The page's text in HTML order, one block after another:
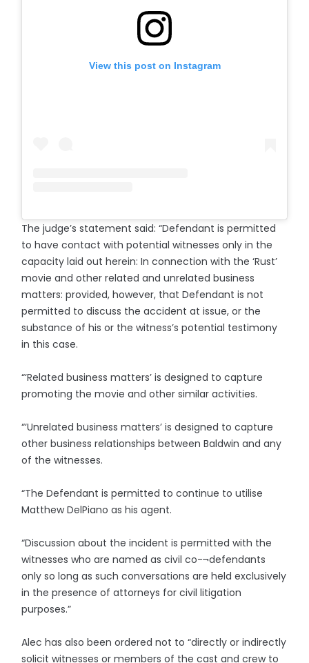
View this post on Instagram
The judge’s statement said: “Defendant is permitted
to have contact with potential witnesses only in the
capacity laid out herein: In connection with the ‘Rust’
movie and other related and unrelated business
matters: provided, however, that Defendant is not
permitted to discuss the accident at issue, or the
substance of his or the witness’s potential testimony
in this case.
“‘Related business matters’ is designed to capture
promoting the movie and other similar activities.
“‘Unrelated business matters’ is designed to capture
other business relationships between Baldwin and any
of the witnesses.
“The Defendant is permitted to continue to utilise
Matthew DelPiano as his agent.
“Discussion about the incident is permitted with the
witnesses who are named as civil co-¬defendants
only so long as such conversations are held exclusively
in the presence of attorneys for civil litigation
purposes.”
Alec has also been ordered not to “directly or indirectly
solicit witnesses or members of the cast and crew to